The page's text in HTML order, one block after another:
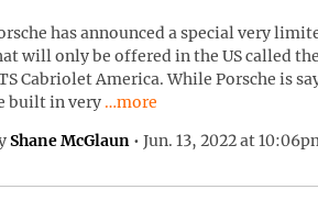
has announced a special very
will only be offered in the US called the
Cabriolet America. While Porsche is
built in very
Continue reading “Porsche
…more
Shane McGlaun • Jun. 13, 2022 at